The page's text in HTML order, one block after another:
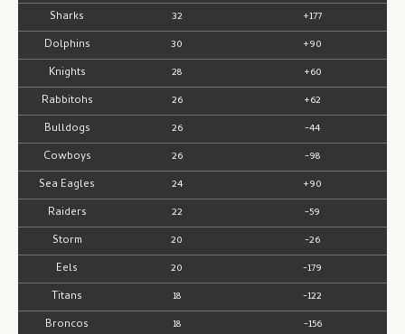
Sharks
32
+177
Dolphins
30
+90
Knights
28
+60
Rabbitohs
26
+62
Bulldogs
26
-44
Cowboys
26
-98
Sea Eagles
24
+90
Raiders
22
-59
Storm
20
-26
Eels
20
-179
Titans
18
-122
Broncos
18
-156